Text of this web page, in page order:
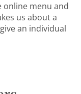
online menu and
us about a
an individual